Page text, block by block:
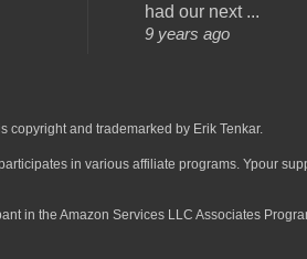
had our next ...
9 years ago
copyright and trademarked by Erik Tenkar.
in various affiliate programs. Ypour
in the Amazon Services LLC Associates